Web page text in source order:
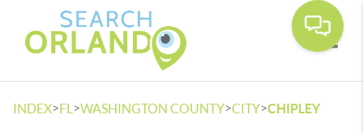
INDEX>FL >WASHINGTON COUNTY>CITY>CHIPLEY